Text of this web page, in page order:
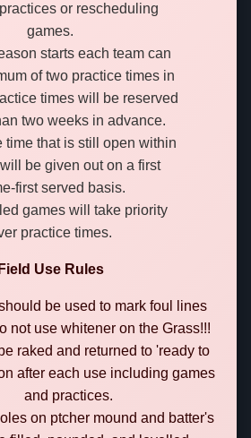
or rescheduling
games.
starts each team can
of two practice times in
times will be reserved
two weeks in advance.
time that is still open within
be given out on a first
first served basis.
games will take priority
practice times.
Field Use Rules
be used to mark foul lines
not use whitener on the Grass!!!
raked and returned to 'ready to
after each use including games
and practices.
on ptcher mound and batter's